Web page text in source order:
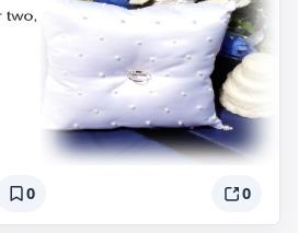
0 0